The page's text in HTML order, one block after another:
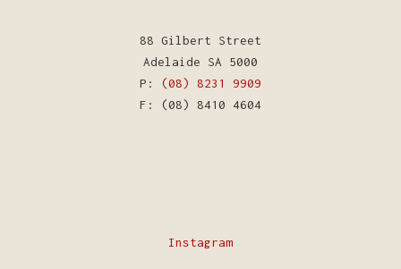
88 Gilbert Street
Adelaide SA 5000
P: (08) 8231 9909
F: (08) 8410 4604
Instagram